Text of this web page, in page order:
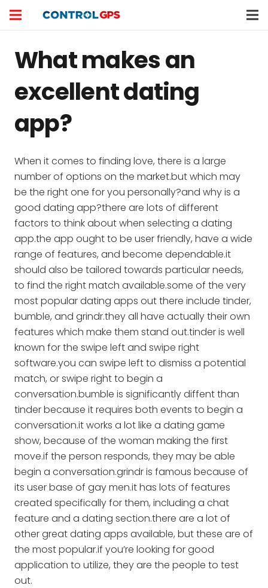
What makes an
excellent dating
app?
When it comes to finding love, there is a large
number of options on the market.but which may
be the right one for you personally?and why is a
good dating app?there are lots of different
factors to think about when selecting a dating
app.the app ought to be user friendly, have a wide
range of features, and become dependable.it
should also be tailored towards particular needs,
to find the right match available.some of the very
most popular dating apps out there include tinder,
bumble, and grindr.they all have actually their own
features which make them stand out.tinder is well
known for the swipe left and swipe right
software.you can swipe left to dismiss a potential
match, or swipe right to begin a
conversation.bumble is significantly diffent than
tinder because it requires both events to begin a
conversation.it works a lot like a dating game
show, because of the woman making the first
move.if the person responds, they may be able
begin a conversation.grindr is famous because of
its user base of gay men.it has lots of features
created specifically for them, including a chat
feature and a dating section.there are a lot of
other great dating apps available, but these are of
the most popular.if you’re looking for good
application to utilize, they are the people to test
out.